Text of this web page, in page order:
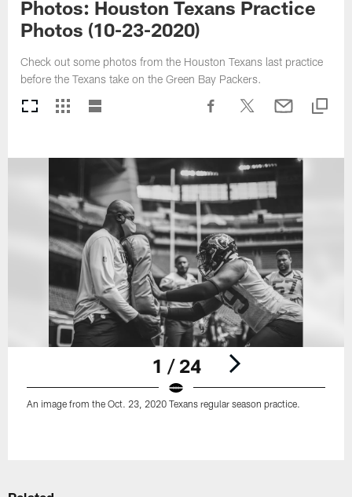
Photos: Houston Texans Practice
Photos (10-23-2020)
Check out some photos from the Houston Texans last practice
before the Texans take on the Green Bay Packers.
1 / 24
An image from the Oct. 23, 2020 Texans regular season practice.